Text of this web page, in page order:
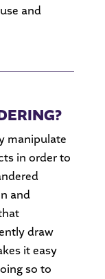
and
manipulate
in order to
and
draw
it easy
so to